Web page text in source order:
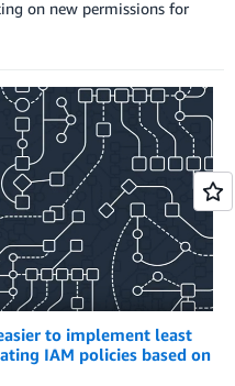
on new permissions for
to implement least
IAM policies based on